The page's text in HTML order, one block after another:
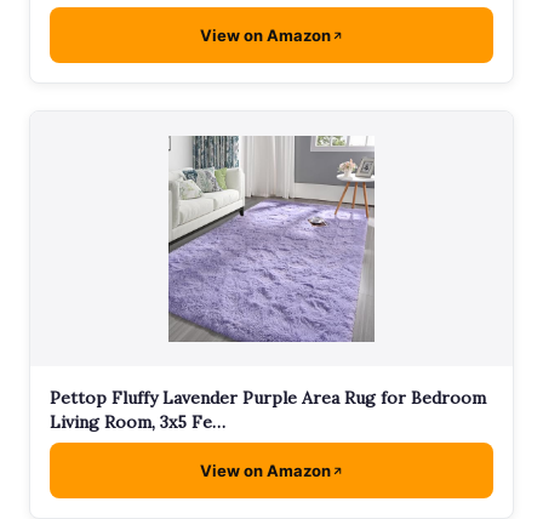
View on Amazon
Pettop Fluffy Lavender Purple Area Rug for Bedroom
Living Room, 3x5 Fe…
View on Amazon